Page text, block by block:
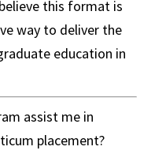
this format is
way to deliver the
education in
assist me in
placement?